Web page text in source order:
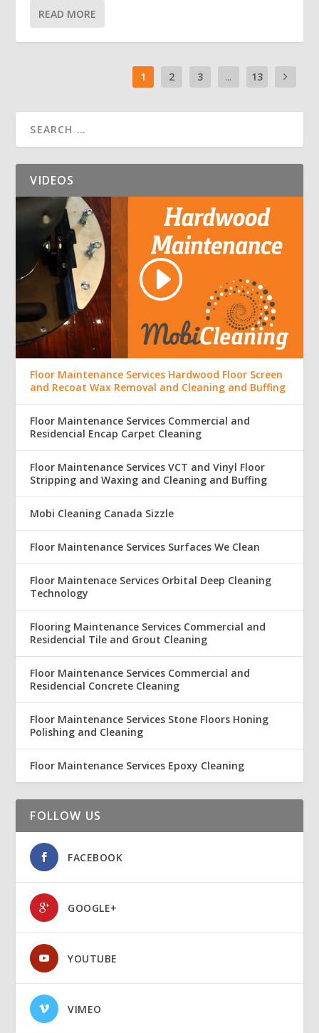
READ MORE
1 2 3 ... 13
VIDEOS
Floor Maintenance Services Hardwood Floor Screen
and Recoat Wax Removal and Cleaning and Buffing
Floor Maintenance Services Commercial and
Residencial Encap Carpet Cleaning
Floor Maintenance Services VCT and Vinyl Floor
Stripping and Waxing and Cleaning and Buffing
Mobi Cleaning Canada Sizzle
Floor Maintenance Services Surfaces We Clean
Floor Maintenace Services Orbital Deep Cleaning
Technology
Flooring Maintenance Services Commercial and
Residencial Tile and Grout Cleaning
Floor Maintenance Services Commercial and
Residencial Concrete Cleaning
Floor Maintenance Services Stone Floors Honing
Polishing and Cleaning
Floor Maintenance Services Epoxy Cleaning
FOLLOW US
FACEBOOK
GOOGLE+
YOUTUBE
VIMEO